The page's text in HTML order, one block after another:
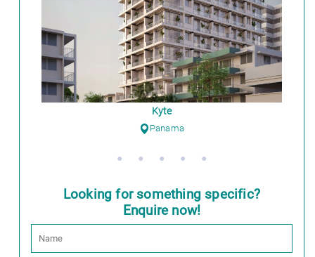
Kyte
Panama
Looking for something specific?
Enquire now!